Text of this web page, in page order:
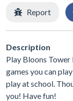
Report
Description
Play Bloons
games you can
play at school.
you! Have fun!